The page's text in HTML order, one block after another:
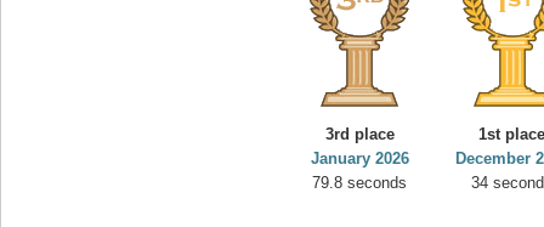
3rd place
January 2026
79.8 seconds
1st
December
34